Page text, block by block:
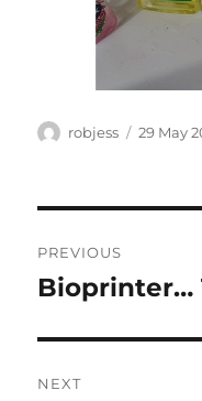
Author
robjess
Posted
29 May
navigation
PREVIOUS
Previous
Bioprinter…
NEXT